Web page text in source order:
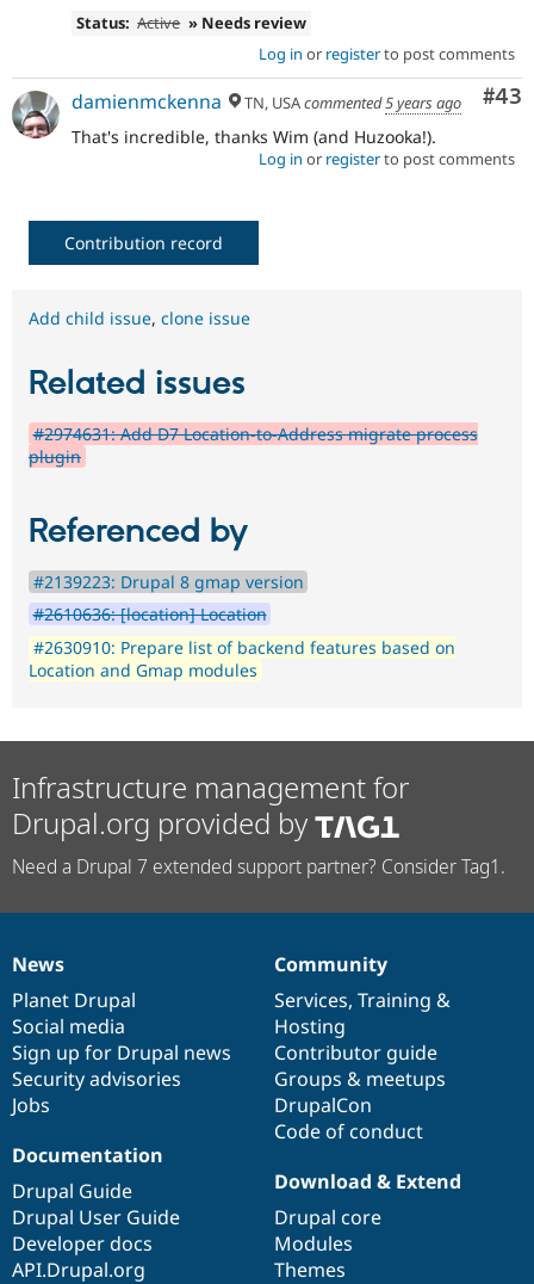
Status: Active » Needs review
Log in or registerto post comments
#43
damienmckenna TN, USAcommented5 years ago
That's incredible, thanks Wim (and Huzooka!).
Log in or registerto post comments
Contribution record
Add child issue, clone issue
Related issues
#2974631: Add D7 Location-to-Address migrate process
plugin
Referenced by
#2139223: Drupal 8 gmap version
#2610636: [location] Location
#2630910: Prepare list of backend features based on
Location and Gmap modules
Infrastructure management for
Drupal.org provided by
Need a Drupal 7 extended support partner? Consider Tag1.
News
items
News
Planet Drupal
Social media
Sign up for Drupal news
Security advisories
Jobs
Our
community
Community
Services, Training &
Hosting
Contributor guide
Groups & meetups
DrupalCon
Code of conduct
Documentation
Documentation
Drupal Guide
Drupal User Guide
Developer docs
API.Drupal.org
Drupal
code
base
Download & Extend
Drupal core
Modules
Themes
Governance
of
community